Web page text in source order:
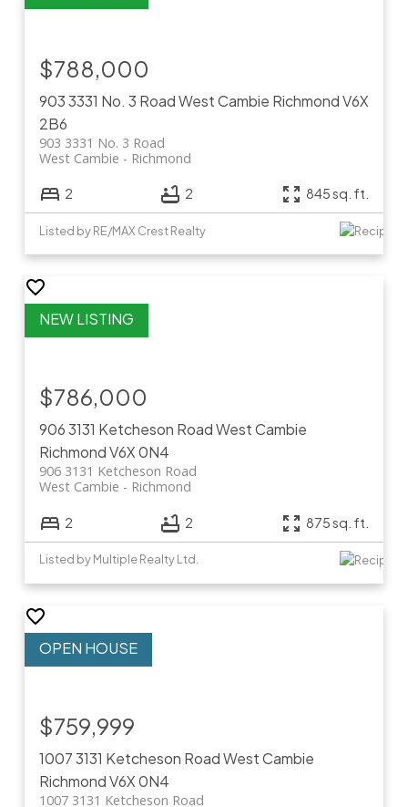
903 3331 No. 3 RoadWest Cambie RichmondV6X
2B6
903 3331 No. 3 Road
Richmond
West Cambie
$788,000
2 2 845 sq. ft.
Listed by RE/MAX Crest Realty
906 3131 Ketcheson RoadWest Cambie
RichmondV6X 0N4
906 3131 Ketcheson Road
Richmond
West Cambie
$786,000
2 2 875 sq. ft.
Listed by Multiple Realty Ltd.
1007 3131 Ketcheson RoadWest Cambie
RichmondV6X 0N4
1007 3131 Ketcheson Road
$759,999